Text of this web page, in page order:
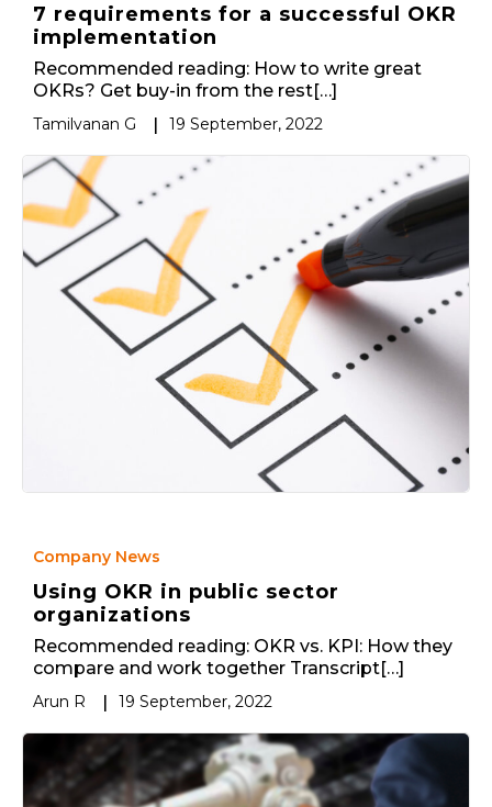
7 requirements for a successful OKR
implementation
Recommended reading: How to write great
OKRs? Get buy-in from the rest[…]
Tamilvanan G | 19 September, 2022
Company News
Using OKR in public sector
organizations
Recommended reading: OKR vs. KPI: How they
compare and work together Transcript[…]
Arun R | 19 September, 2022